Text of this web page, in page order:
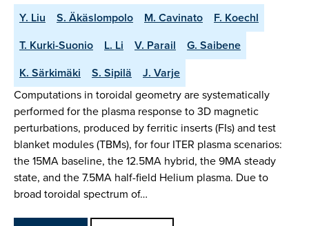
Y. Liu S. Äkäslompolo M. Cavinato
F. Koechl
T. Kurki-Suonio
L. Li V. Parail
G. Saibene
K. Särkimäki
S. Sipilä
J. Varje
Computations in toroidal geometry are systematically
performed for the plasma response to 3D magnetic
perturbations, produced by ferritic inserts (FIs) and test
blanket modules (TBMs), for four ITER plasma scenarios:
the 15MA baseline, the 12.5MA hybrid, the 9MA steady
state, and the 7.5MA half-field Helium plasma. Due to
broad toroidal spectrum of…